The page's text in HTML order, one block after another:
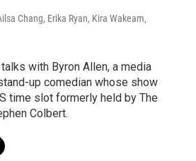
Chang, Erika Ryan, Kira Wakeam,
with Byron Allen, a media
up comedian whose show
time slot formerly held by The
Colbert.